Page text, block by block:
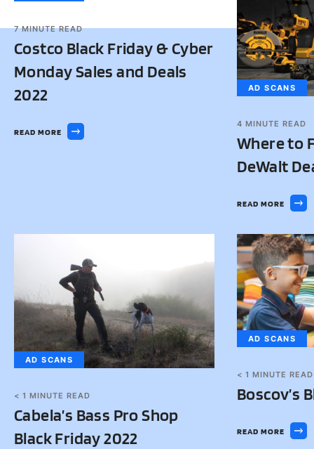
7 MINUTE READ
Costco Black Friday & Cyber
Monday Sales and Deals
2022
READ MORE
AD SCANS
4 MINUTE READ
Where to
DeWalt
READ MORE
AD SCANS
< 1 MINUTE READ
Cabela’s Bass Pro Shop
Black Friday 2022
AD SCANS
< 1 MINUTE READ
Boscov’s
READ MORE